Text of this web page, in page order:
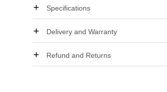
Specifications
Delivery and Warranty
Refund and Returns